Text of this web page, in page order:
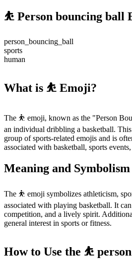
⛹️ Person bouncing ball
person_bouncing_ball
sports
human
What is ⛹️ Emoji?
The ⛹️ emoji, known as the "Person
an individual dribbling a basketball.
group of sports-related emojis and is
associated with basketball, sports
Meaning and Symbolism
The ⛹️ emoji symbolizes athleticism,
associated with playing basketball. It
competition, and a lively spirit.
general interest in sports or fitness.
How to Use the ⛹️